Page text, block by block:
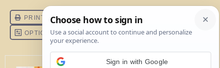
Sign in with Google